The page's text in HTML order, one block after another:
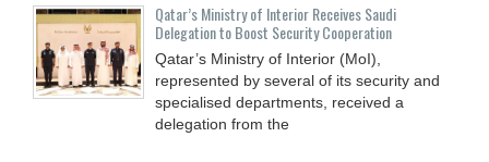
Qatar’s Ministry of Interior Receives Saudi
Delegation to Boost Security Cooperation
Qatar’s Ministry of Interior (MoI),
represented by several of its security and
specialised departments, received a
delegation from the